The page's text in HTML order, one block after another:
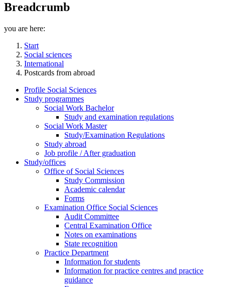
Breadcrumb
you are here:
Start
Social sciences
International
Postcards from abroad
Profile Social Sciences
Study programmes
Social Work Bachelor
Study and examination regulations
Social Work Master
Study/Examination Regulations
Study abroad
Job profile / After graduation
Study/offices
Office of Social Sciences
Study Commission
Academic calendar
Forms
Examination Office Social Sciences
Audit Committee
Central Examination Office
Notes on examinations
State recognition
Practice Department
Information for students
Information for practice centres and practice
guidance